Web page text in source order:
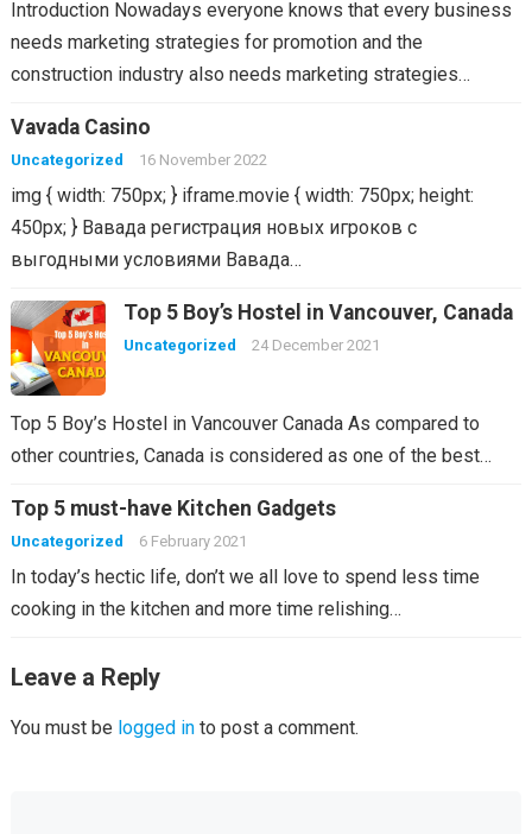
Introduction Nowadays everyone knows that every business
needs marketing strategies for promotion and the
construction industry also needs marketing strategies…
Vavada Casino
Uncategorized 16 November 2022
img { width: 750px; } iframe.movie { width: 750px; height:
450px; } Вавада регистрация новых игроков с
выгодными условиями Вавада…
Top 5 Boy’s Hostel in Vancouver, Canada
Uncategorized 24 December 2021
Top 5 Boy’s Hostel in Vancouver Canada As compared to
other countries, Canada is considered as one of the best…
Top 5 must-have Kitchen Gadgets
Uncategorized 6 February 2021
In today’s hectic life, don’t we all love to spend less time
cooking in the kitchen and more time relishing…
Leave a Reply
You must be logged into post a comment.